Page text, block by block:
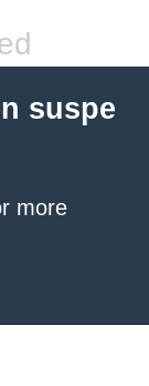
suspe
more